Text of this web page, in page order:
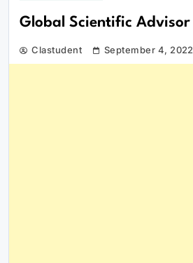
Global Scientific Advisor
Clastudent September 4, 2022